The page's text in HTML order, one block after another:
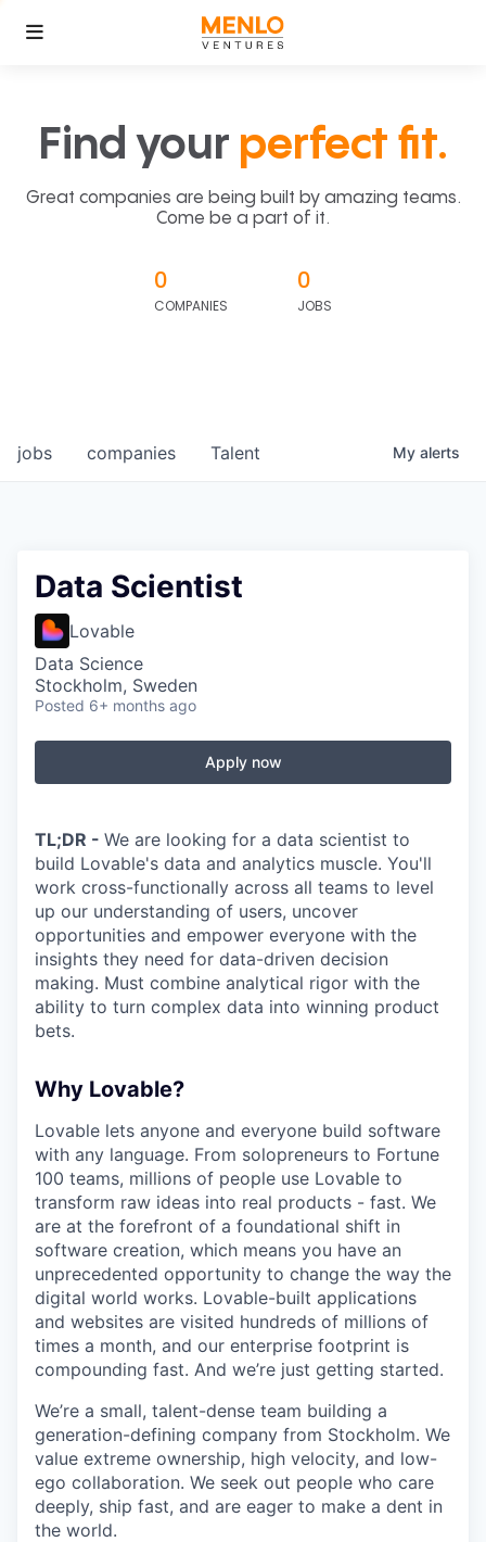
Find your perfect fit.
Great companies are being built by amazing teams.
Come be a part of it.
0
COMPANIES
0
JOBS
jobs companies Talent My alerts
Data Scientist
Lovable
Data Science
Stockholm, Sweden
Posted 6+ months ago
Apply now
TL;DR - We are looking for a data scientist to
build Lovable's data and analytics muscle. You'll
work cross-functionally across all teams to level
up our understanding of users, uncover
opportunities and empower everyone with the
insights they need for data-driven decision
making. Must combine analytical rigor with the
ability to turn complex data into winning product
bets.
Why Lovable?
Lovable lets anyone and everyone build software
with any language. From solopreneurs to Fortune
100 teams, millions of people use Lovable to
transform raw ideas into real products - fast. We
are at the forefront of a foundational shift in
software creation, which means you have an
unprecedented opportunity to change the way the
digital world works. Lovable-built applications
and websites are visited hundreds of millions of
times a month, and our enterprise footprint is
compounding fast. And we’re just getting started.
We’re a small, talent-dense team building a
generation-defining company from Stockholm. We
value extreme ownership, high velocity, and low-
ego collaboration. We seek out people who care
deeply, ship fast, and are eager to make a dent in
the world.